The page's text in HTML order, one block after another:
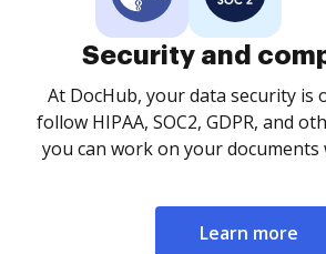
Security and
At DocHub, your data security is
follow HIPAA, SOC2, GDPR, and
you can work on your documents
Learn more